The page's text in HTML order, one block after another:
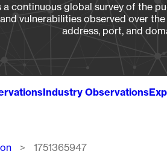
continuous global survey of the
vulnerabilities observed over
address, port, and
Industry Observations
1751365947